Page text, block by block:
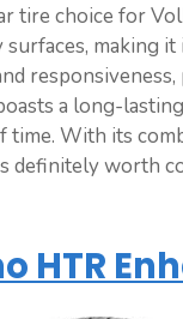
tire choice for
making
a long-
With its
definitely worth
HTR